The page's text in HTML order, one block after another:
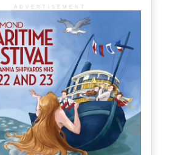
ADVERTISEMENT